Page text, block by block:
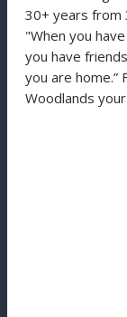
30+ years from
"When you
you have
you are home.”
Woodlands